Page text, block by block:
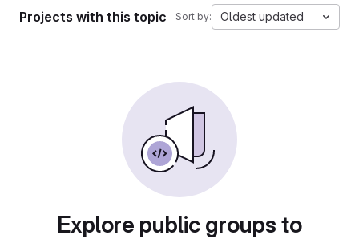
Projects with this topic Sort by: Oldest updated
Explore public groups to